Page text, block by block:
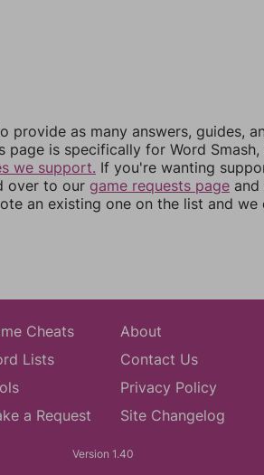
provide as many answers, guides,
page is specifically for Word
we support. If you're wanting
over to our game requests page and
an existing one on the list and we
Cheats
Lists
a Request
About
Contact Us
Privacy Policy
Site Changelog
Version 1.40